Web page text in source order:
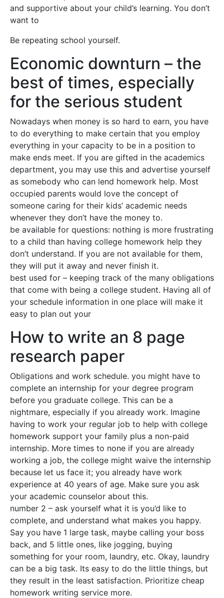
and supportive about your child’s learning. You don’t
want to
Be repeating school yourself.
Economic downturn – the
best of times, especially
for the serious student
Nowadays when money is so hard to earn, you have
to do everything to make certain that you employ
everything in your capacity to be in a position to
make ends meet. If you are gifted in the academics
department, you may use this and advertise yourself
as somebody who can lend homework help. Most
occupied parents would love the concept of
someone caring for their kids’ academic needs
whenever they don’t have the money to.
be available for questions: nothing is more frustrating
to a child than having college homework help they
don’t understand. If you are not available for them,
they will put it away and never finish it.
best used for – keeping track of the many obligations
that come with being a college student. Having all of
your schedule information in one place will make it
easy to plan out your
How to write an 8 page
research paper
Obligations and work schedule. you might have to
complete an internship for your degree program
before you graduate college. This can be a
nightmare, especially if you already work. Imagine
having to work your regular job to help with college
homework support your family plus a non-paid
internship. More times to none if you are already
working a job, the college might waive the internship
because let us face it; you already have work
experience at 40 years of age. Make sure you ask
your academic counselor about this.
number 2 – ask yourself what it is you’d like to
complete, and understand what makes you happy.
Say you have 1 large task, maybe calling your boss
back, and 5 little ones, like jogging, buying
something for your room, laundry, etc. Okay, laundry
can be a big task. Its easy to do the little things, but
they result in the least satisfaction. Prioritize cheap
homework writing service more.